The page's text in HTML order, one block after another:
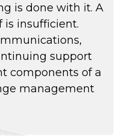
is done with it. A
is insufficient.
support
components of a
management